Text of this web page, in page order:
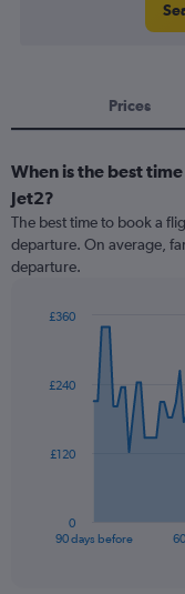
Prices
When is the best
Jet2?
The best time to book a
departure. On average,
departure.
data
The
90 days before
0
£120
£240
£360
End